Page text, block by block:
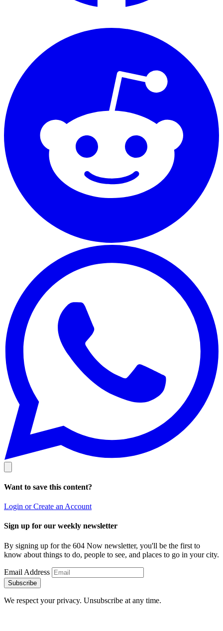
Want to save this content?
Login or Create an Account
Sign up for our weekly newsletter
By signing up for the 604 Now newsletter, you'll be the first to
know about things to do, people to see, and places to go in your city.
Email Address
Subscribe
We respect your privacy. Unsubscribe at any time.